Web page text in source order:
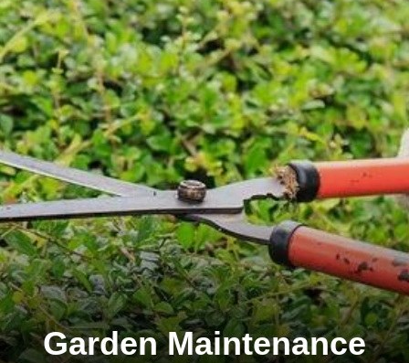
Garden Maintenance